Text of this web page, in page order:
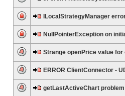
ILocalStrategyManager
NullPointerException on
Strange openPrice value for
ERROR ClientConnector -
getLastActiveChart problem